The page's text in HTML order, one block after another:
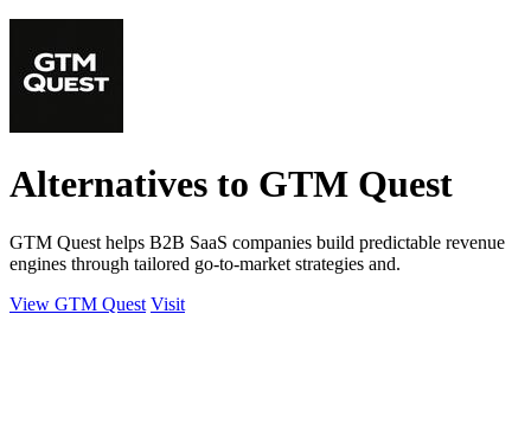
Alternatives to GTM Quest
GTM Quest helps B2B SaaS companies build predictable revenue
engines through tailored go-to-market strategies and.
View GTM Quest Visit